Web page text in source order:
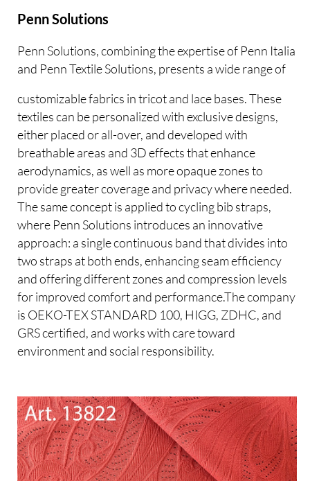
Penn Solutions
Penn Solutions, combining the expertise of Penn Italia
and Penn Textile Solutions, presents a wide range of
customizable fabrics in tricot and lace bases. These
textiles can be personalized with exclusive designs,
either placed or all-over, and developed with
breathable areas and 3D effects that enhance
aerodynamics, as well as more opaque zones to
provide greater coverage and privacy where needed.
The same concept is applied to cycling bib straps,
where Penn Solutions introduces an innovative
approach: a single continuous band that divides into
two straps at both ends, enhancing seam efficiency
and offering different zones and compression levels
for improved comfort and performance.The company
is OEKO-TEX STANDARD 100, HIGG, ZDHC, and
GRS certified, and works with care toward
environment and social responsibility.